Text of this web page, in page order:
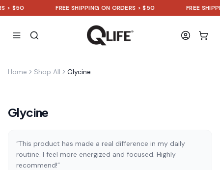
$50 FREE SHIPPING ON ORDERS > $50 FREE
Home Shop All Glycine
Glycine
“This product has made a real difference in my daily
routine. I feel more energized and focused. Highly
recommend!”